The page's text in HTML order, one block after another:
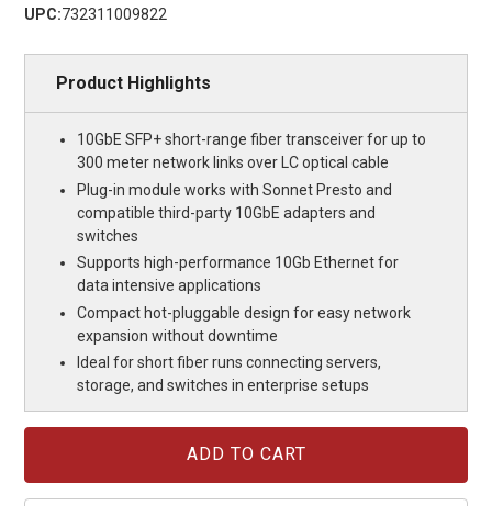
UPC:732311009822
Product Highlights
10GbE SFP+ short-range fiber transceiver for up to
300 meter network links over LC optical cable
Plug-in module works with Sonnet Presto and
compatible third-party 10GbE adapters and
switches
Supports high-performance 10Gb Ethernet for
data intensive applications
Compact hot-pluggable design for easy network
expansion without downtime
Ideal for short fiber runs connecting servers,
storage, and switches in enterprise setups